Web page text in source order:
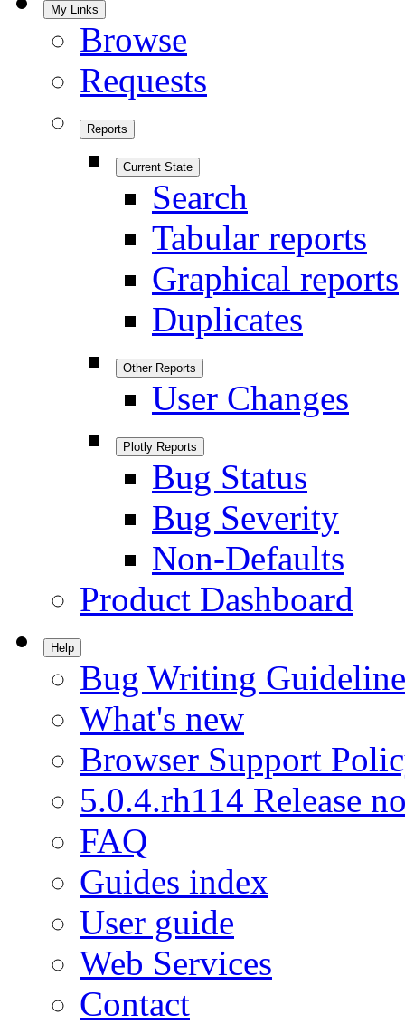
My Links
Browse
Requests
Reports
Current State
Search
Tabular reports
Graphical reports
Duplicates
Other Reports
User Changes
Plotly Reports
Bug Status
Bug Severity
Non-Defaults
Product Dashboard
Help
Bug Writing
What's new
Browser Support
5.0.4.rh114 Release
FAQ
Guides index
User guide
Web Services
Contact